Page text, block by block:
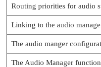
Routing priorities for audio
Linking to the audio
The audio manger
The Audio Manager